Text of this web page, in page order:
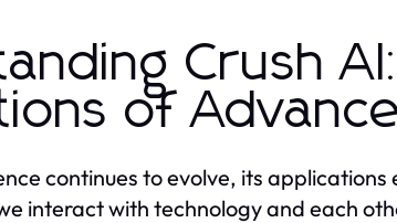
Crush
of
continues to evolve, its
interact with technology and each